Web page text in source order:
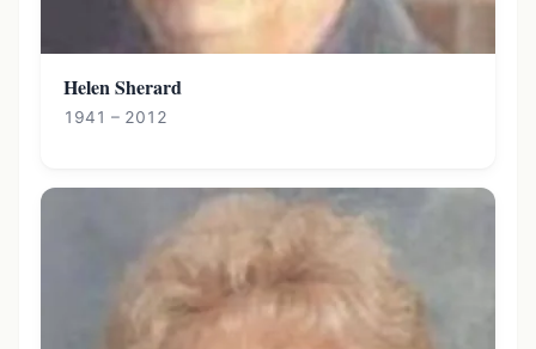
Helen Sherard
1941 – 2012